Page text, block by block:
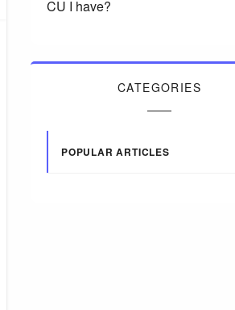
CU I have?
CATEGORIES
POPULAR ARTICLES